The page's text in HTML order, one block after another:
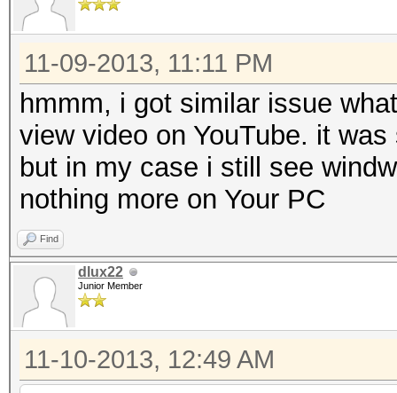
11-09-2013, 11:11 PM
hmmm, i got similar issue
view video on YouTube. it
but in my case i still see
nothing more on Your PC
Find
dlux22
Junior Member
11-10-2013, 12:49 AM